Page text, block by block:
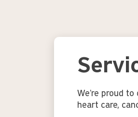
We’re proud
heart care,